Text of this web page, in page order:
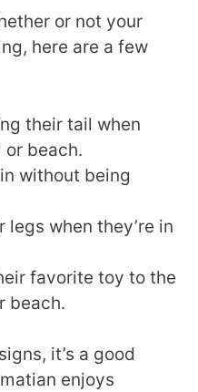
or not your
here are a few
their tail when
or beach.
without being
when they’re in
favorite toy to the
beach.
it’s a good
enjoys